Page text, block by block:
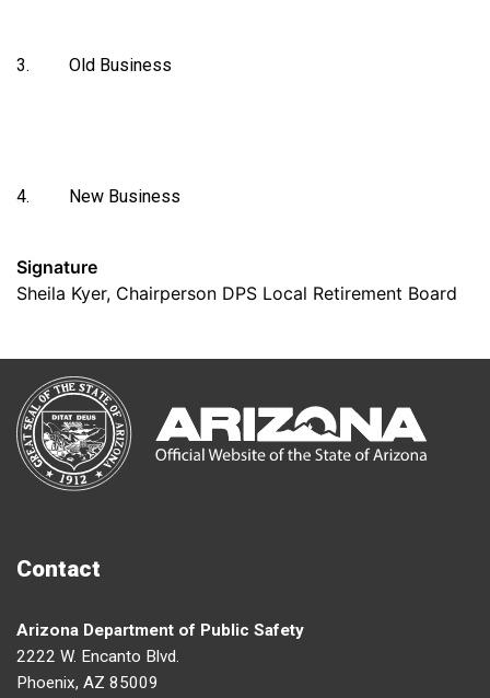
3. Old Business
4. New Business
Signature
Sheila Kyer, Chairperson DPS Local Retirement Board
Contact
Arizona Department of Public Safety
2222 W. Encanto Blvd.
Phoenix, AZ 85009